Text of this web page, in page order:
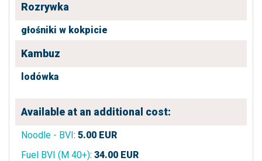
Rozrywka
głośniki w kokpicie
Kambuz
lodówka
Available at an additional cost:
Noodle - BVI: 5.00 EUR
Fuel BVI (M 40+): 34.00 EUR